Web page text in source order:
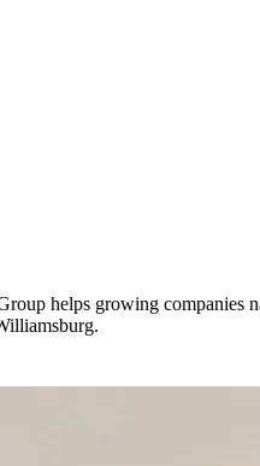
helps growing companies